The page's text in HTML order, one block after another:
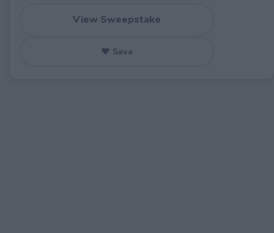
View Sweepstake
♥ Save